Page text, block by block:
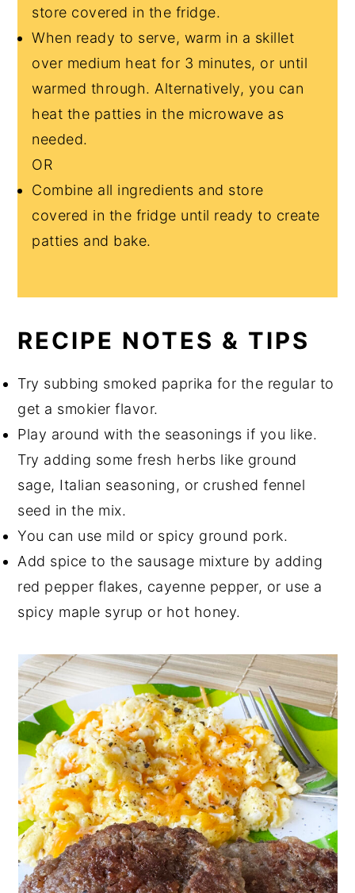
store covered in the fridge.
When ready to serve, warm in a skillet
over medium heat for 3 minutes, or until
warmed through. Alternatively, you can
heat the patties in the microwave as
needed.
OR
Combine all ingredients and store
covered in the fridge until ready to create
patties and bake.
RECIPE NOTES & TIPS
Try subbing smoked paprika for the regular to
get a smokier flavor.
Play around with the seasonings if you like.
Try adding some fresh herbs like ground
sage, Italian seasoning, or crushed fennel
seed in the mix.
You can use mild or spicy ground pork.
Add spice to the sausage mixture by adding
red pepper flakes, cayenne pepper, or use a
spicy maple syrup or hot honey.